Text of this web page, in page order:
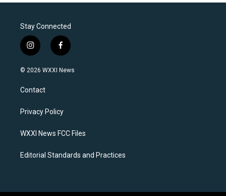
Stay Connected
i
n
s
a
g
a
f
a
c
k
© 2026 WXXI News
Contact
Privacy Policy
WXXI News FCC Files
Editorial Standards and Practices